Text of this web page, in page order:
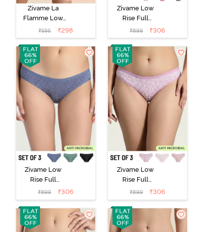
Zivame La
Flamme Low
Rise Full
Coverage Bikini
Panty - Dark
Purple
₹595 ₹298
Zivame Low
Rise Full
Coverage Bikini
Panty (Pack of
3) - Multicolor
₹899 ₹306
Zivame Low
Rise Full
Coverage Bikini
Panty (Pack of
3) - Multicolor
₹899 ₹306
Zivame Low
Rise Full
Coverage Bikini
Panty (Pack of
3) - Multicolor
₹899 ₹306